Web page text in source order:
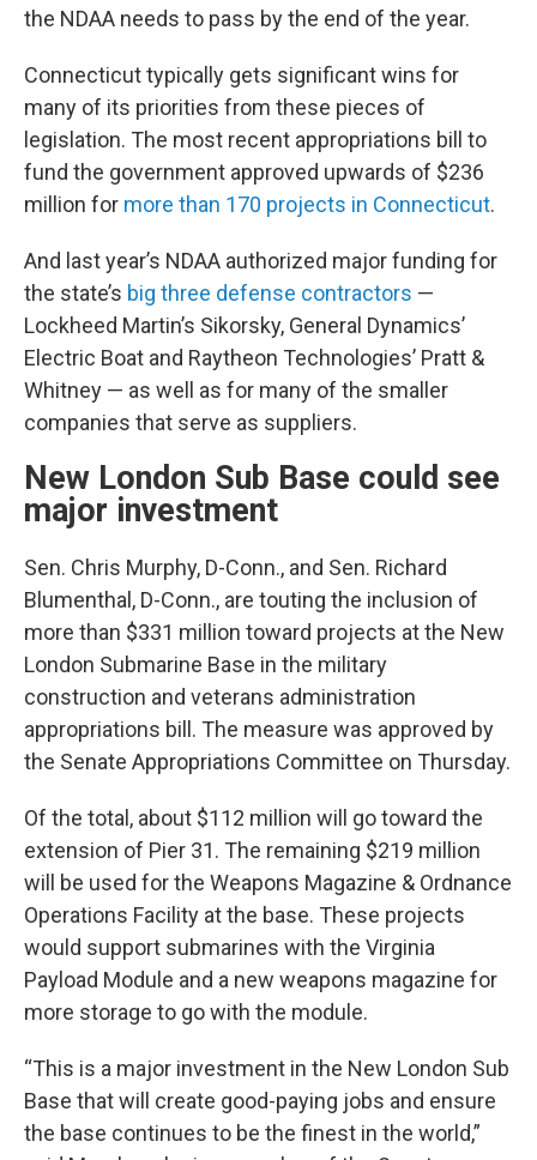
the NDAA needs to pass by the end of the year.
Connecticut typically gets significant wins for
many of its priorities from these pieces of
legislation. The most recent appropriations bill to
fund the government approved upwards of $236
million for more than 170 projects in Connecticut.
And last year’s NDAA authorized major funding for
the state’s big three defense contractors —
Lockheed Martin’s Sikorsky, General Dynamics’
Electric Boat and Raytheon Technologies’ Pratt &
Whitney — as well as for many of the smaller
companies that serve as suppliers.
New London Sub Base could see
major investment
Sen. Chris Murphy, D-Conn., and Sen. Richard
Blumenthal, D-Conn., are touting the inclusion of
more than $331 million toward projects at the New
London Submarine Base in the military
construction and veterans administration
appropriations bill. The measure was approved by
the Senate Appropriations Committee on Thursday.
Of the total, about $112 million will go toward the
extension of Pier 31. The remaining $219 million
will be used for the Weapons Magazine & Ordnance
Operations Facility at the base. These projects
would support submarines with the Virginia
Payload Module and a new weapons magazine for
more storage to go with the module.
“This is a major investment in the New London Sub
Base that will create good-paying jobs and ensure
the base continues to be the finest in the world,”